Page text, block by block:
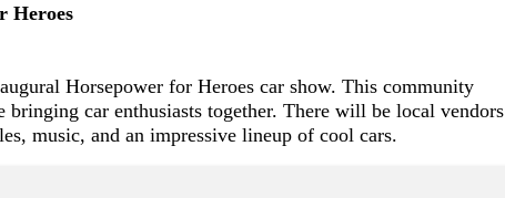
Heroes
Horsepower for Heroes car show. This community
car enthusiasts together. There will be local vendors
music, and an impressive lineup of cool cars.